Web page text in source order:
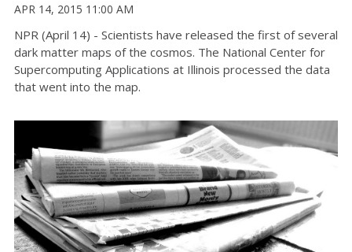
APR 14, 2015 11:00 AM
NPR (April 14) - Scientists have released the first of several
dark matter maps of the cosmos. The National Center for
Supercomputing Applications at Illinois processed the data
that went into the map.